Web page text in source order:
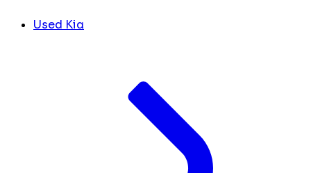
Used Kia